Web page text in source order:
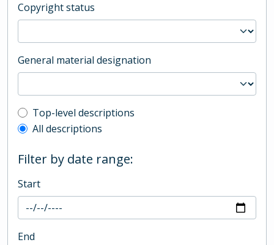
Copyright status
General material designation
Top-level description filter
Top-level descriptions
All descriptions
Filter by date range:
Start
End